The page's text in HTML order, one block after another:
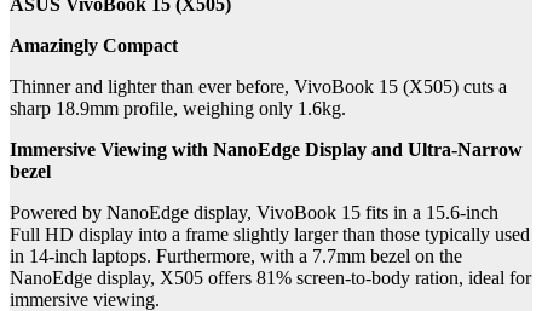
Amazingly Compact
Thinner and lighter than ever before, VivoBook 15 (X505) cuts a
sharp 18.9mm profile, weighing only 1.6kg.
Immersive Viewing with NanoEdge Display and Ultra-Narrow
bezel
Powered by NanoEdge display, VivoBook 15 fits in a 15.6-inch
Full HD display into a frame slightly larger than those typically used
in 14-inch laptops. Furthermore, with a 7.7mm bezel on the
NanoEdge display, X505 offers 81% screen-to-body ration, ideal for
immersive viewing.